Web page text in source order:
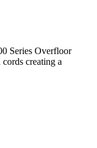
Series Overfloor
creating a